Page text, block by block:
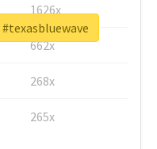
1626x
662x
268x
265x